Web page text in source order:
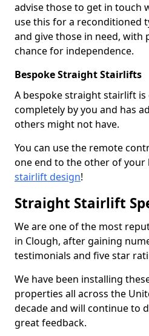
advise those to get in touch
use this for a reconditioned
and give those in need, with
chance for independence.
Bespoke Straight Stairlifts
A bespoke straight stairlift
completely by you and has
others might not have.
You can use the remote
one end to the other of your
stairlift design!
Straight Stairlift
We are one of the most
in Clough, after gaining
testimonials and five star
We have been installing
properties all across the
decade and will continue to
great feedback.